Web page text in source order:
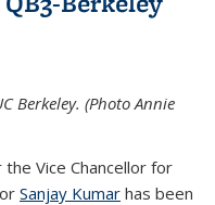
Berkeley. (Photo Annie
Vice Chancellor for
Sanjay Kumar has been